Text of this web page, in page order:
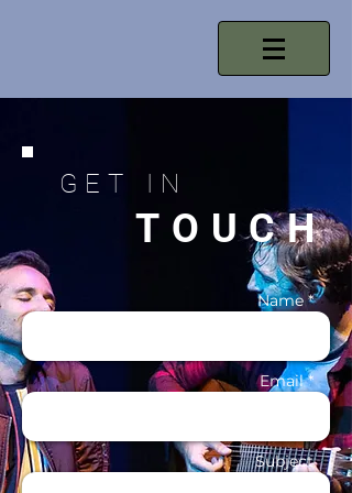
Name *
Email *
Subject
GET IN
TOUCH